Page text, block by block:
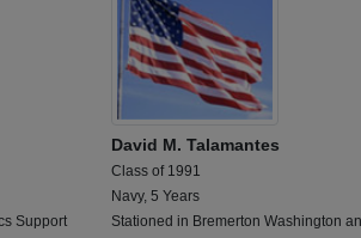
Support
David M. Talamantes
Class of 1991
Navy, 5 Years
Stationed in Bremerton Washington